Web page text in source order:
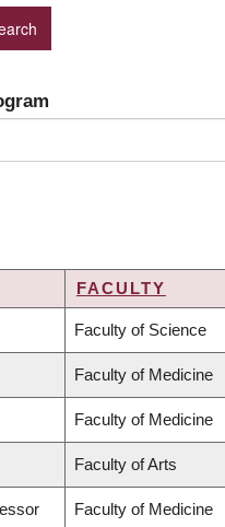
FACULTY
Faculty of Science
Faculty of Medicine
Faculty of Medicine
Faculty of Arts
Faculty of Medicine